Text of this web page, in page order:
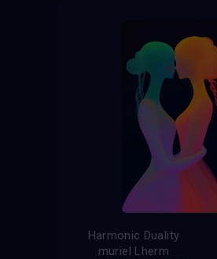
Harmonic Duality
muriel Lherm